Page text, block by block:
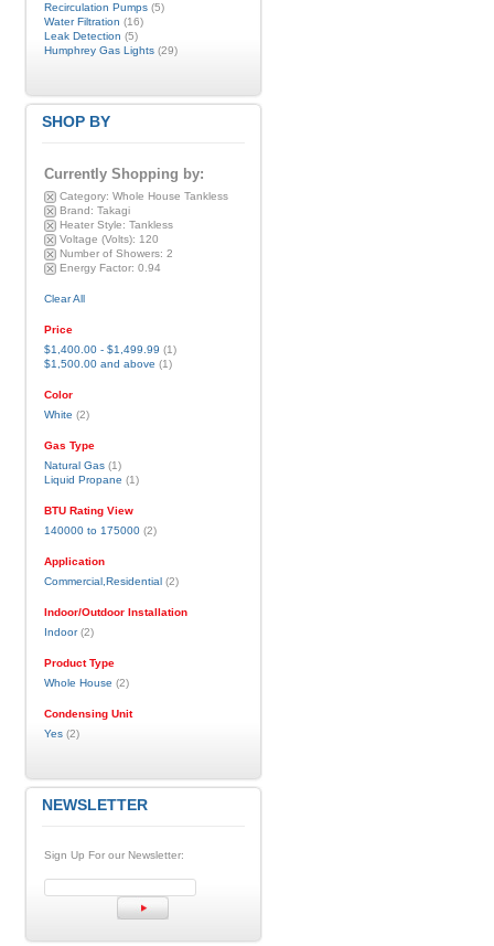
Recirculation Pumps(5)
Water Filtration (16)
Leak Detection (5)
Humphrey Gas Lights(29)
SHOP BY
Currently Shopping by:
Category: Whole House Tankless
Brand: Takagi
Heater Style: Tankless
Voltage (Volts): 120
Number of Showers: 2
Energy Factor: 0.94
Clear All
Price
$1,400.00- $1,499.99 (1)
$1,500.00and above (1)
Color
White (2)
Gas Type
Natural Gas(1)
Liquid Propane (1)
BTU Rating View
140000 to 175000(2)
Application
Commercial,Residential(2)
Indoor/Outdoor Installation
Indoor(2)
Product Type
Whole House (2)
Condensing Unit
Yes(2)
NEWSLETTER
Sign Up For our Newsletter: